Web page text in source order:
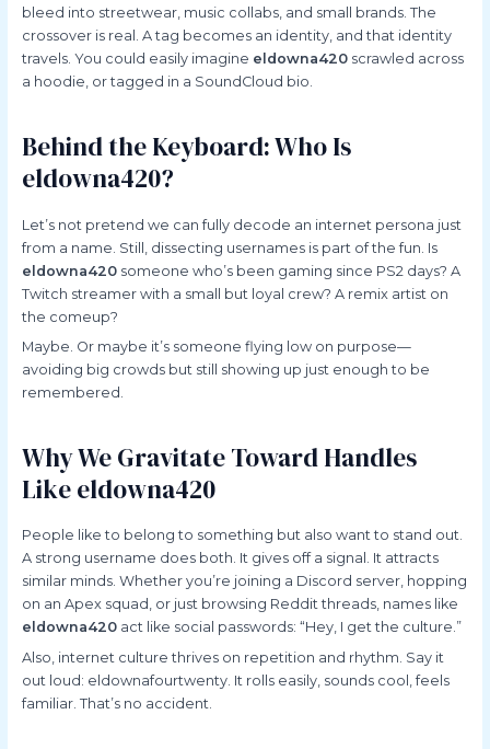
bleed into streetwear, music collabs, and small brands. The
crossover is real. A tag becomes an identity, and that identity
travels. You could easily imagine eldowna420scrawled across
a hoodie, or tagged in a SoundCloud bio.
Behind the Keyboard: Who Is
eldowna420?
Let’s not pretend we can fully decode an internet persona just
from a name. Still, dissecting usernames is part of the fun. Is
eldowna420someone who’s been gaming since PS2 days? A
Twitch streamer with a small but loyal crew? A remix artist on
the comeup?
Maybe. Or maybe it’s someone flying low on purpose—
avoiding big crowds but still showing up just enough to be
remembered.
Why We Gravitate Toward Handles
Like eldowna420
People like to belong to something but also want to stand out.
A strong username does both. It gives off a signal. It attracts
similar minds. Whether you’re joining a Discord server, hopping
on an Apex squad, or just browsing Reddit threads, names like
eldowna420act like social passwords: “Hey, I get the culture.”
Also, internet culture thrives on repetition and rhythm. Say it
out loud: eldownafourtwenty. It rolls easily, sounds cool, feels
familiar. That’s no accident.